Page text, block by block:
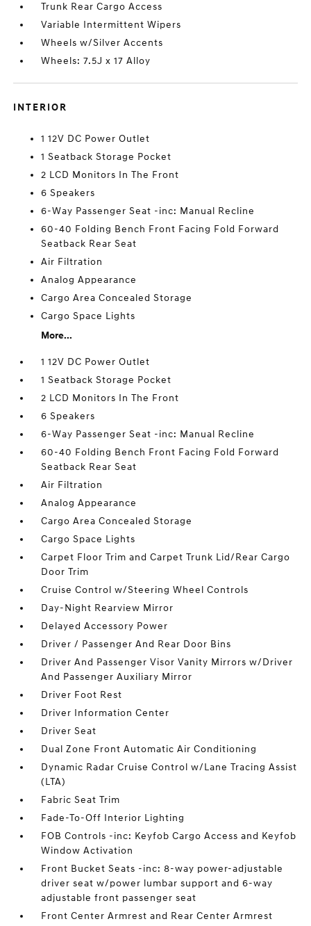
Trunk Rear Cargo Access
Variable Intermittent Wipers
Wheels w/Silver Accents
Wheels: 7.5J x 17 Alloy
INTERIOR
1 12V DC Power Outlet
1 Seatback Storage Pocket
2 LCD Monitors In The Front
6 Speakers
6-Way Passenger Seat -inc: Manual Recline
60-40 Folding Bench Front Facing Fold Forward
Seatback Rear Seat
Air Filtration
Analog Appearance
Cargo Area Concealed Storage
Cargo Space Lights
More...
1 12V DC Power Outlet
1 Seatback Storage Pocket
2 LCD Monitors In The Front
6 Speakers
6-Way Passenger Seat -inc: Manual Recline
60-40 Folding Bench Front Facing Fold Forward
Seatback Rear Seat
Air Filtration
Analog Appearance
Cargo Area Concealed Storage
Cargo Space Lights
Carpet Floor Trim and Carpet Trunk Lid/Rear Cargo
Door Trim
Cruise Control w/Steering Wheel Controls
Day-Night Rearview Mirror
Delayed Accessory Power
Driver / Passenger And Rear Door Bins
Driver And Passenger Visor Vanity Mirrors w/Driver
And Passenger Auxiliary Mirror
Driver Foot Rest
Driver Information Center
Driver Seat
Dual Zone Front Automatic Air Conditioning
Dynamic Radar Cruise Control w/Lane Tracing Assist
(LTA)
Fabric Seat Trim
Fade-To-Off Interior Lighting
FOB Controls -inc: Keyfob Cargo Access and Keyfob
Window Activation
Front Bucket Seats -inc: 8-way power-adjustable
driver seat w/power lumbar support and 6-way
adjustable front passenger seat
Front Center Armrest and Rear Center Armrest